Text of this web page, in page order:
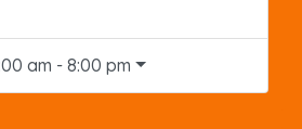
am - 8:00 pm